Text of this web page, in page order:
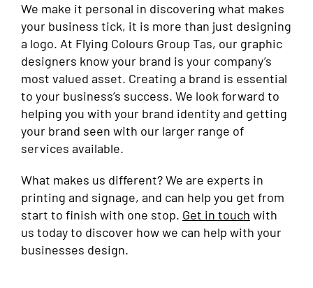
We make it personal in discovering what makes
your business tick, it is more than just designing
a logo. At Flying Colours Group Tas, our graphic
designers know your brand is your company’s
most valued asset. Creating a brand is essential
to your business’s success. We look forward to
helping you with your brand identity and getting
your brand seen with our larger range of
services available.
What makes us different? We are experts in
printing and signage, and can help you get from
start to finish with one stop. Get in touch with
us today to discover how we can help with your
businesses design.